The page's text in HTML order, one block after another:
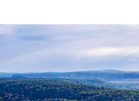
Locate your
Subscribe